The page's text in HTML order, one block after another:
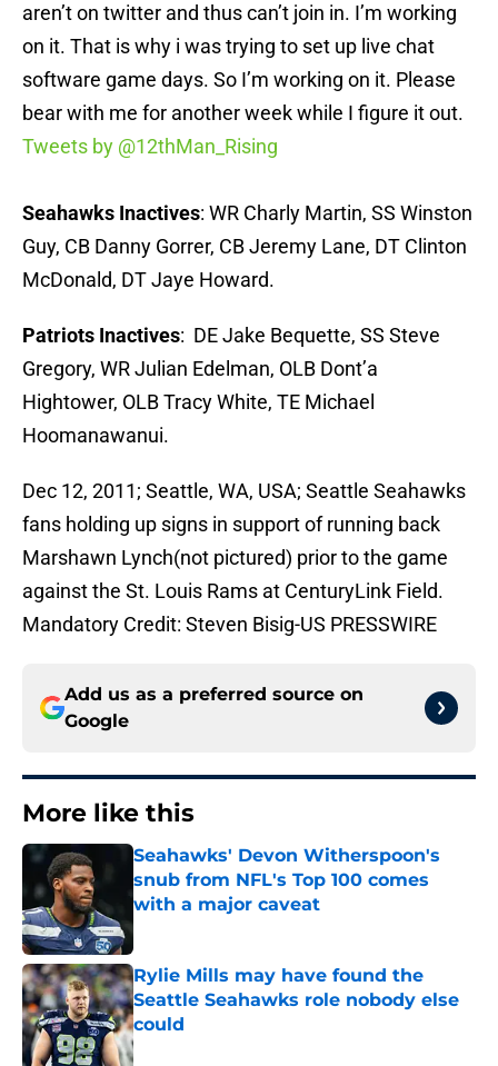
aren’t on twitter and thus can’t join in. I’m working
on it. That is why i was trying to set up live chat
software game days. So I’m working on it. Please
bear with me for another week while I figure it out.
Tweets by @12thMan_Rising
Seahawks Inactives: WR Charly Martin, SS Winston
Guy, CB Danny Gorrer, CB Jeremy Lane, DT Clinton
McDonald, DT Jaye Howard.
Patriots Inactives: DE Jake Bequette, SS Steve
Gregory, WR Julian Edelman, OLB Dont’a
Hightower, OLB Tracy White, TE Michael
Hoomanawanui.
Dec 12, 2011; Seattle, WA, USA; Seattle Seahawks
fans holding up signs in support of running back
Marshawn Lynch(not pictured) prior to the game
against the St. Louis Rams at CenturyLink Field.
Mandatory Credit: Steven Bisig-US PRESSWIRE
Add us as a preferred source on
Google
More like this
Seahawks' Devon Witherspoon's
snub from NFL's Top 100 comes
with a major caveat
Published by on Invalid Date
Rylie Mills may have found the
Seattle Seahawks role nobody else
could
Published by on Invalid Date